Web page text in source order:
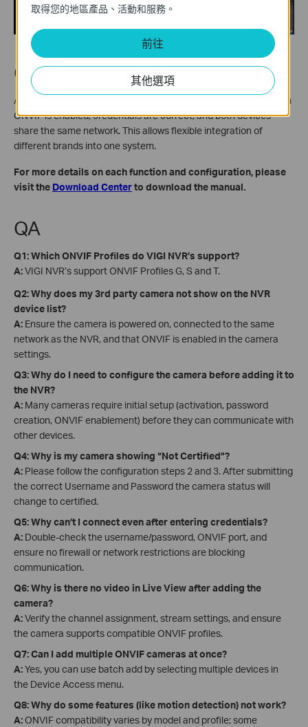
Conclusion
Adding a third-party ONVIF camera to a VIGI NVR is simple when
ONVIF is enabled, credentials are correct, and both devices
share the same network. This allows flexible integration of
different brands into one system.
For more details on each function and configuration, please
visit the Download Centerto download the manual.
QA
Q1: Which ONVIF Profiles do VIGI NVR’s support?
A:VIGI NVR’s support ONVIF Profiles G, S and T.
Q2: Why does my 3rd party camera not show on the NVR
device list?
A: Ensure the camera is powered on, connected to the same
network as the NVR, and that ONVIF is enabled in the camera
settings.
Q3: Why do I need to configure the camera before adding it to
the NVR?
A: Many cameras require initial setup (activation, password
creation, ONVIF enablement) before they can communicate with
other devices.
Q4: Why is my camera showing “Not Certified”?
A: Please follow the configuration steps 2 and 3. After submitting
the correct Username and Password the camera status will
change to certified.
Q5: Why can’t I connect even after entering credentials?
A: Double-check the username/password, ONVIF port, and
ensure no firewall or network restrictions are blocking
communication.
Q6: Why is there no video in Live View after adding the
camera?
A:Verify the channel assignment, stream settings, and ensure
the camera supports compatible ONVIF profiles.
Q7: Can I add multiple ONVIF cameras at once?
A:Yes, you can use batch add by selecting multiple devices in
the Device Access menu.
Q8: Why do some features (like motion detection) not work?
A:ONVIF compatibility varies by model and profile; some
取得您的地區產品、活動和服務。
前往
其他選項